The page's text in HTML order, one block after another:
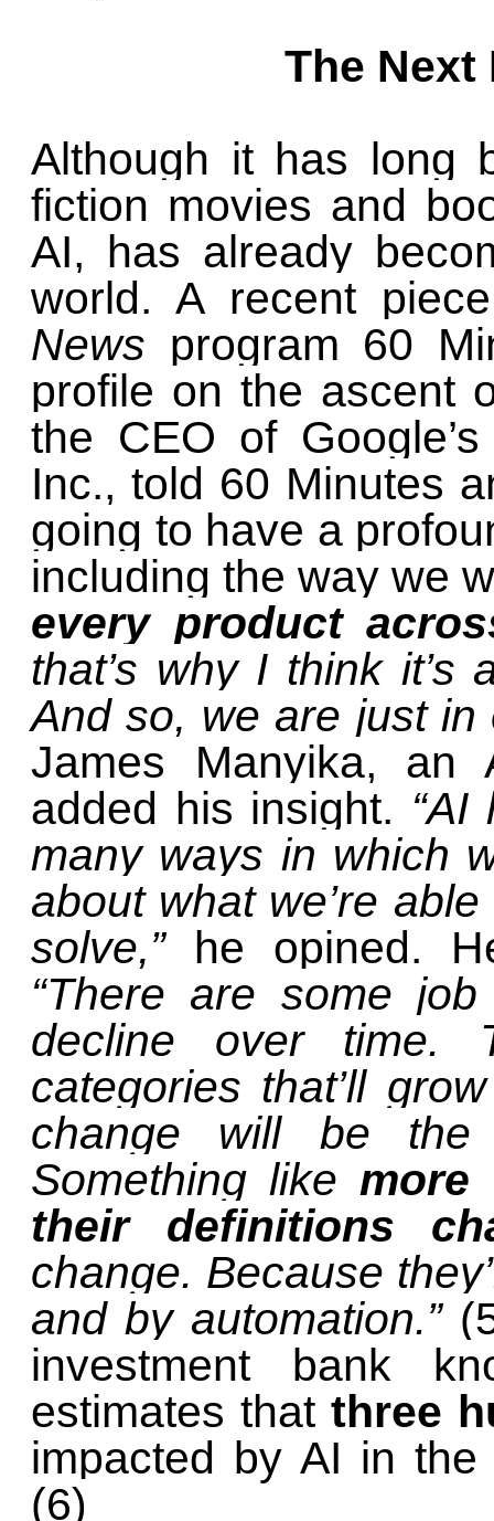
The Next
Although it has long
fiction movies and
AI, has already
world. A recent
News program 60
profile on the ascent
the CEO of
Inc., told 60 Minutes
going to have a
including the way we
every product
that’s why I think it’s
And so, we are just
James Manyika, an
added his insight.
many ways in which
about what we’re
solve,” he opined.
“There are some
decline over time.
categories that’ll
change will be the
Something like more
their definitions
change. Because
and by automation.”
investment bank
estimates that three
impacted by AI in
(6)